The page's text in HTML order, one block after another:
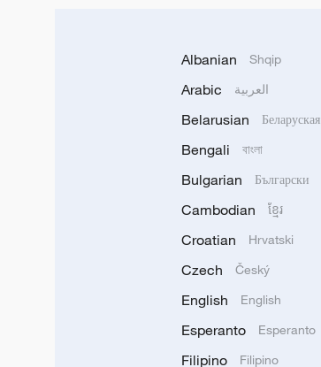
Albanian Shqip
Arabic العربية
Belarusian Беларуская
Bengali বাংলা
Bulgarian Български
Cambodian ខ្មែរ
Croatian Hrvatski
Czech Český
English English
Esperanto Esperanto
Filipino Filipino